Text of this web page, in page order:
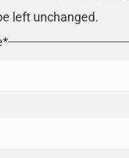
left unchanged.
*